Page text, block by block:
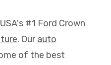
#1 Ford Crown
. Ourauto
of the best